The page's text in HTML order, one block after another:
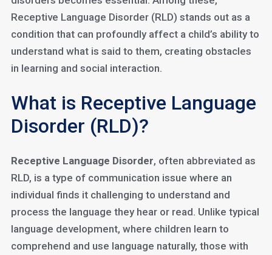
Receptive Language Disorder (RLD) stands out as a
condition that can profoundly affect a child’s ability to
understand what is said to them, creating obstacles
in learning and social interaction.
What is Receptive Language
Disorder (RLD)?
Receptive Language Disorder, often abbreviated as
RLD, is a type of communication issue where an
individual finds it challenging to understand and
process the language they hear or read. Unlike typical
language development, where children learn to
comprehend and use language naturally, those with